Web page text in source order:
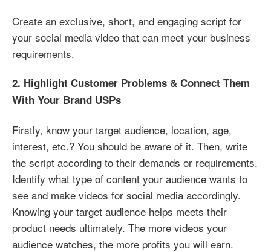
Create an exclusive, short, and engaging script for
your social media video that can meet your business
requirements.
2. Highlight Customer Problems & Connect Them
With Your Brand USPs
Firstly, know your target audience, location, age,
interest, etc.? You should be aware of it. Then, write
the script according to their demands or requirements.
Identify what type of content your audience wants to
see and make videos for social media accordingly.
Knowing your target audience helps meets their
product needs ultimately. The more videos your
audience watches, the more profits you will earn.